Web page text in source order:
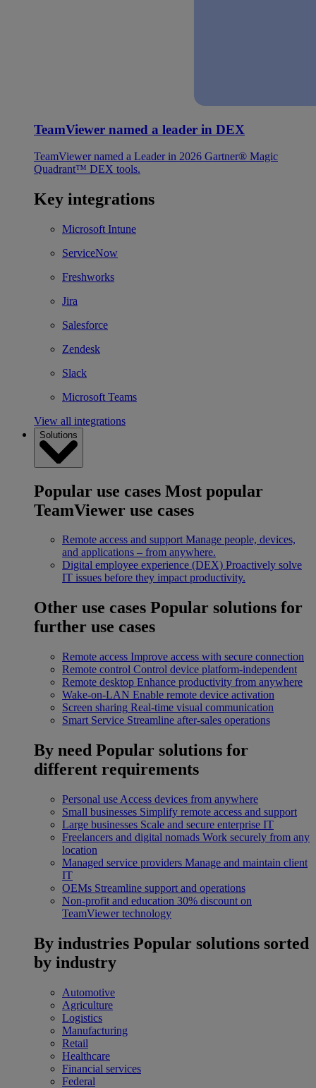
TeamViewer named a leader in DEX
TeamViewer named a Leader in 2026 Gartner® Magic
Quadrant™ DEX tools.
Key integrations
Microsoft Intune
ServiceNow
Freshworks
Jira
Salesforce
Zendesk
Slack
Microsoft Teams
View all integrations
Solutions
Popular use cases Most popular
TeamViewer use cases
Remote access and support Manage people, devices,
and applications – from anywhere.
Digital employee experience (DEX) Proactively solve
IT issues before they impact productivity.
Other use cases Popular solutions for
further use cases
Remote access Improve access with secure connection
Remote control Control device platform-independent
Remote desktop Enhance productivity from anywhere
Wake-on-LAN Enable remote device activation
Screen sharing Real-time visual communication
Smart Service Streamline after-sales operations
By need Popular solutions for
different requirements
Personal use Access devices from anywhere
Small businesses Simplify remote access and support
Large businesses Scale and secure enterprise IT
Freelancers and digital nomads Work securely from any
location
Managed service providers Manage and maintain client
IT
OEMs Streamline support and operations
Non-profit and education 30% discount on
TeamViewer technology
By industries Popular solutions sorted
by industry
Automotive
Agriculture
Logistics
Manufacturing
Retail
Healthcare
Financial services
Federal